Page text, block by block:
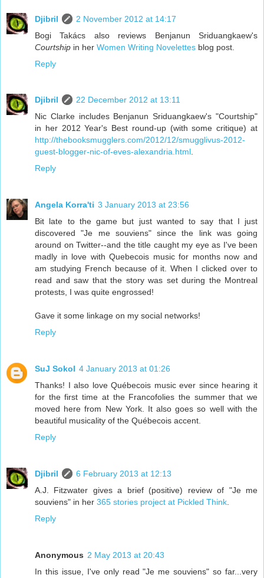
Djibril
2 November 2012 at 14:17
Bogi Takács also reviews Benjanun Sriduangkaew's
Courtship in her Women Writing Novelettes blog post.
Reply
Djibril
22 December 2012 at 13:11
Nic Clarke includes Benjanun Sriduangkaew's "Courtship"
in her 2012 Year's Best round-up (with some critique) at
http://thebooksmugglers.com/2012/12/smugglivus-2012-
guest-blogger-nic-of-eves-alexandria.html.
Reply
Angela Korra'ti 3 January 2013 at 23:56
Bit late to the game but just wanted to say that I just
discovered "Je me souviens" since the link was going
around on Twitter--and the title caught my eye as I've been
madly in love with Quebecois music for months now and
am studying French because of it. When I clicked over to
read and saw that the story was set during the Montreal
protests, I was quite engrossed!
Gave it some linkage on my social networks!
Reply
SuJ Sokol 4 January 2013 at 01:26
Thanks! I also love Québecois music ever since hearing it
for the first time at the Francofolies the summer that we
moved here from New York. It also goes so well with the
beautiful musicality of the Québecois accent.
Reply
Djibril
6 February 2013 at 12:13
A.J. Fitzwater gives a brief (positive) review of "Je me
souviens" in her 365 stories project at Pickled Think.
Reply
Anonymous 2 May 2013 at 20:43
In this issue, I've only read "Je me souviens" so far...very